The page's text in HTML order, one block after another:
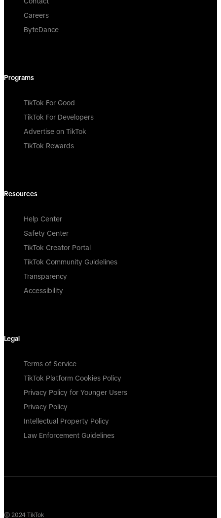
Careers
ByteDance
Programs
TikTok For Good
TikTok For Developers
Advertise on TikTok
TikTok Rewards
Resources
Help Center
Safety Center
TikTok Creator Portal
TikTok Community Guidelines
Transparency
Accessibility
Legal
Terms of Service
TikTok Platform Cookies Policy
Privacy Policy for Younger Users
Privacy Policy
Intellectual Property Policy
Law Enforcement Guidelines
© 2024 TikTok